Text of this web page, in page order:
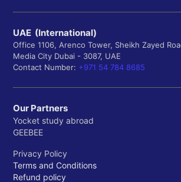
UAE (International)
Office 1106, Arenco Tower, Sheikh Zayed
Media City Dubai - 3087, UAE
Contact Number: +971 54 784 8685
Our Partners
Yocket study abroad
GEEBEE
Privacy Policy
Terms and Conditions
Refund policy